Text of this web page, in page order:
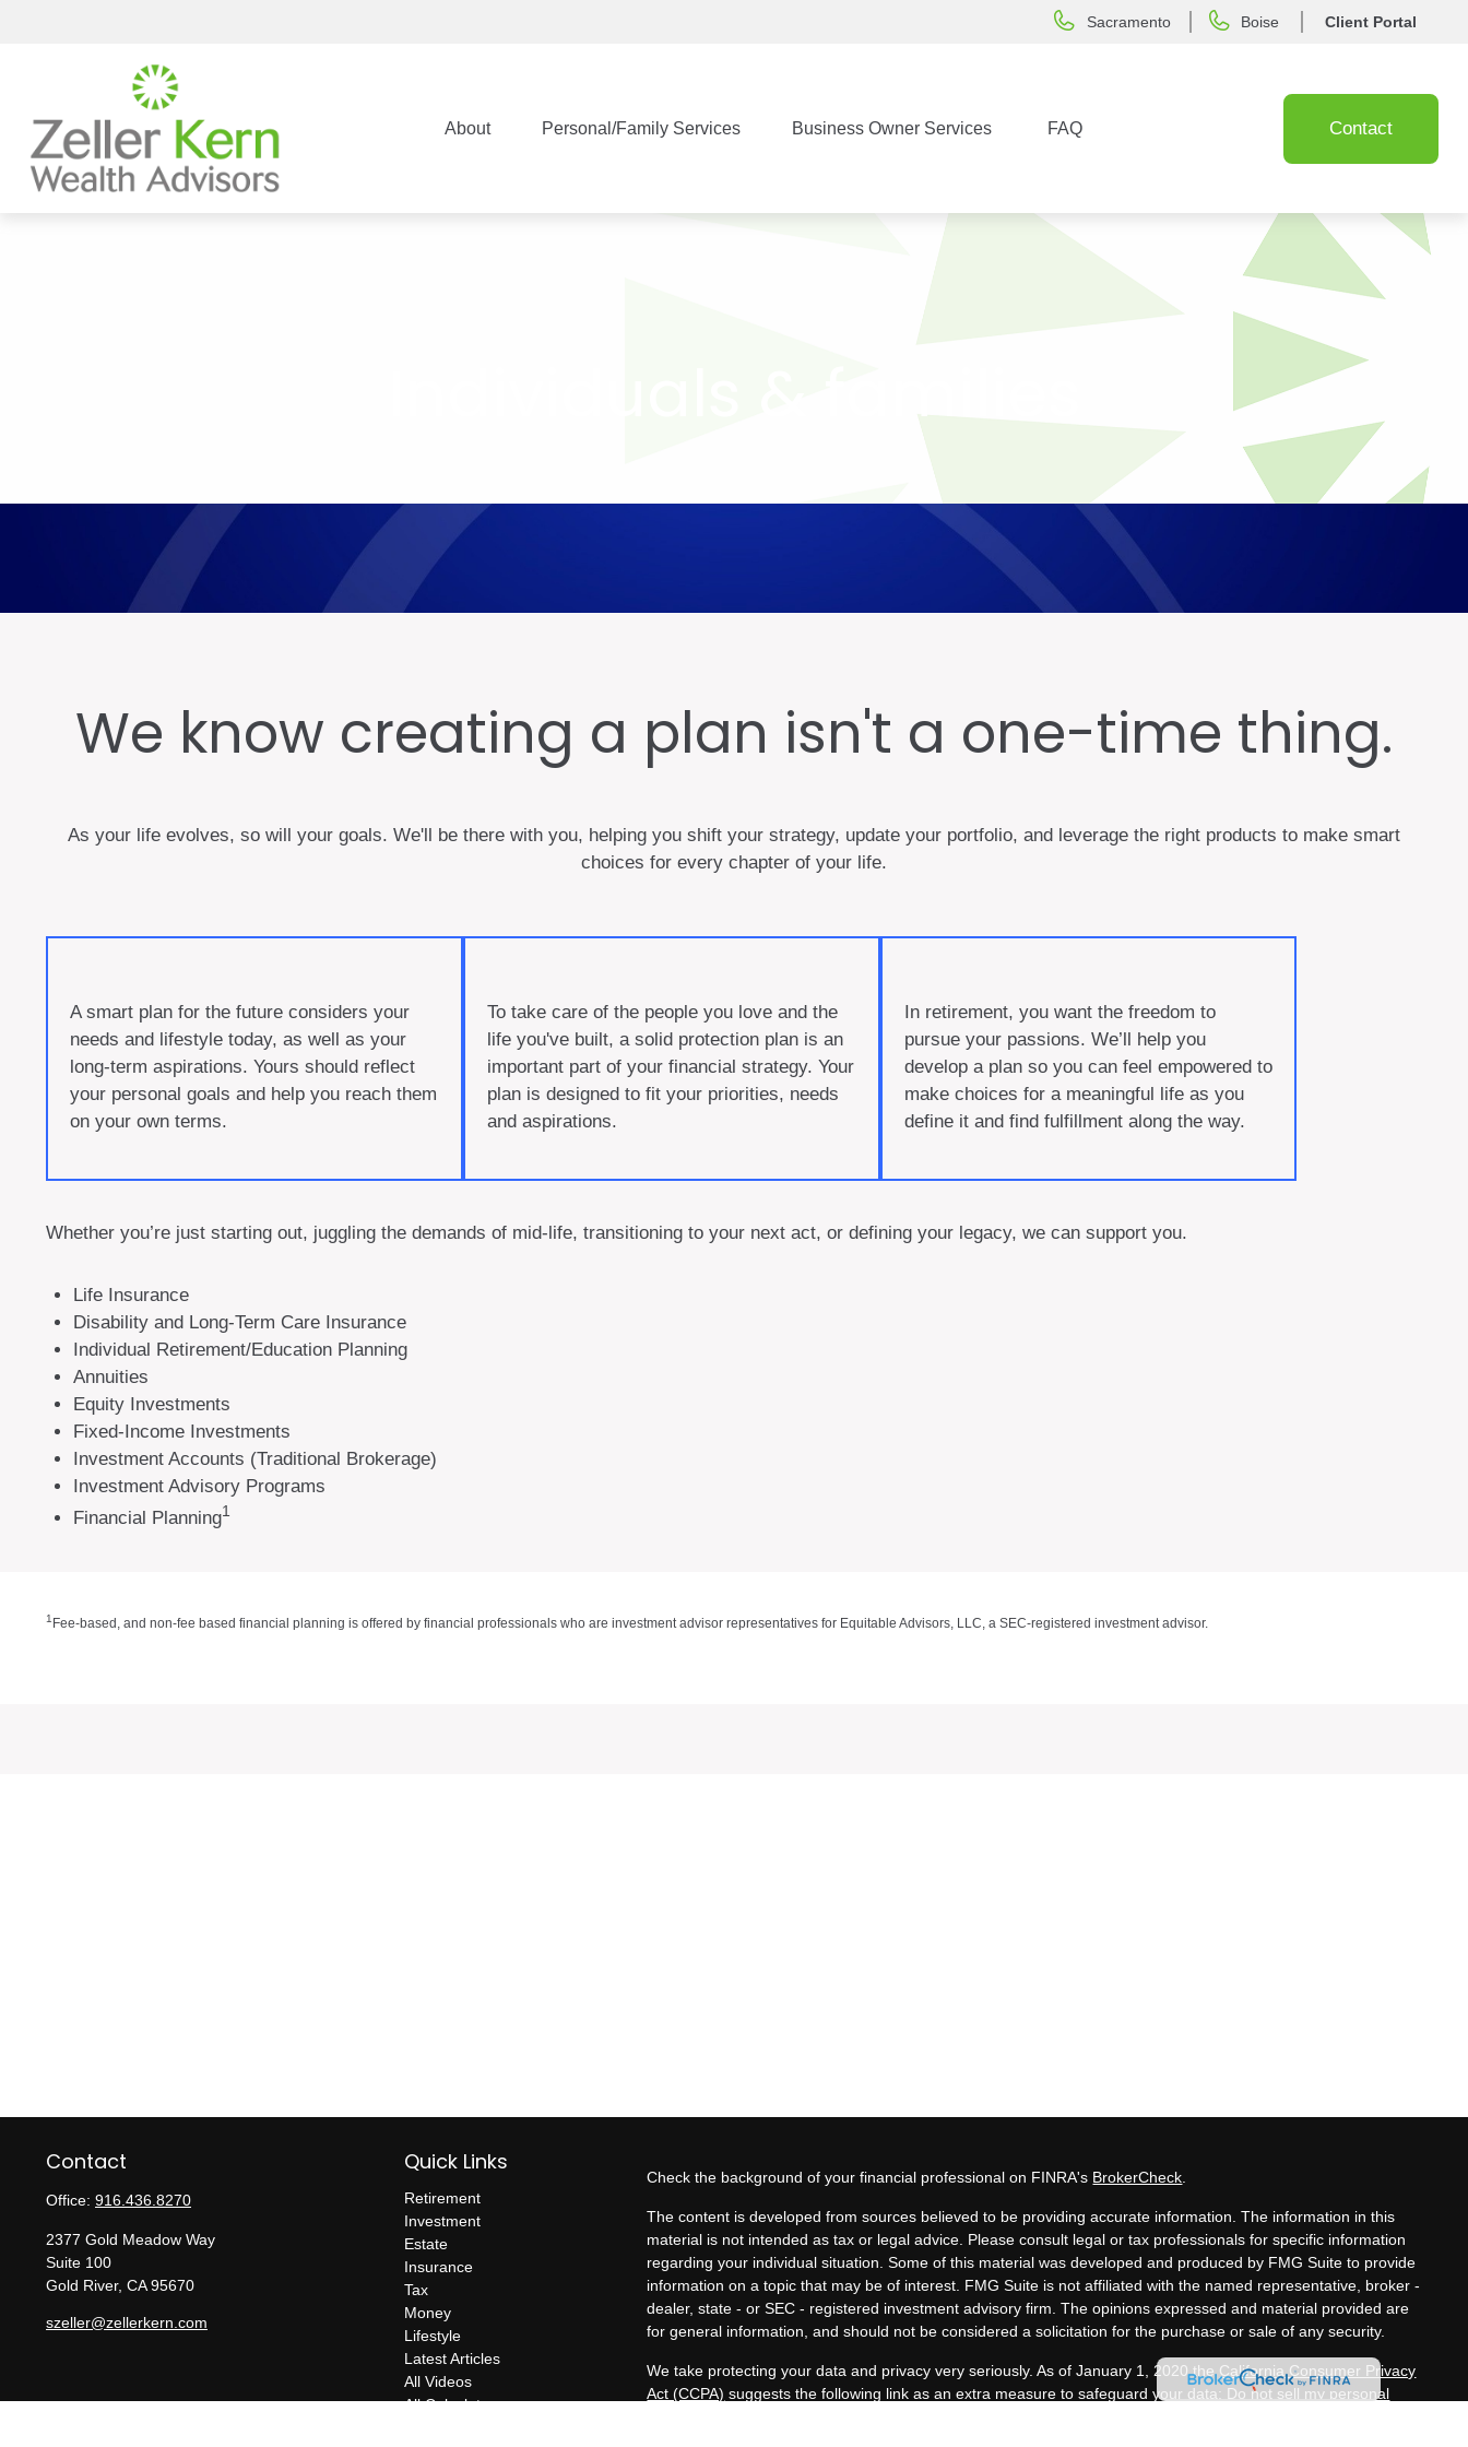
Sacramento Boise Client Portal
About Personal/Family Services Business Owner Services FAQ Contact
Individuals & families
We know creating a plan isn't a one-time thing.
As your life evolves, so will your goals. We'll be there with you, helping you shift your strategy, update your portfolio, and leverage the right products to make smart
choices for every chapter of your life.
A smart plan for the future considers your
needs and lifestyle today, as well as your
long-term aspirations. Yours should reflect
your personal goals and help you reach them
on your own terms.
To take care of the people you love and the
life you've built, a solid protection plan is an
important part of your financial strategy. Your
plan is designed to fit your priorities, needs
and aspirations.
In retirement, you want the freedom to
pursue your passions. We’ll help you
develop a plan so you can feel empowered to
make choices for a meaningful life as you
define it and find fulfillment along the way.
Whether you’re just starting out, juggling the demands of mid-life, transitioning to your next act, or defining your legacy, we can support you.
Life Insurance
Disability and Long-Term Care Insurance
Individual Retirement/Education Planning
Annuities
Equity Investments
Fixed-Income Investments
Investment Accounts (Traditional Brokerage)
Investment Advisory Programs
Financial Planning1
1 Fee-based, and non-fee based financial planning is offered by financial professionals who are investment advisor representatives for Equitable Advisors, LLC, a SEC-registered investment advisor.
Contact
Office: 916.436.8270
2377 Gold Meadow Way
Suite 100
Gold River, CA 95670
szeller@zellerkern.com
Quick Links
Retirement
Investment
Estate
Insurance
Tax
Money
Lifestyle
Latest Articles
All Videos
All Calculators
Check the background of your financial professional on FINRA's BrokerCheck.
The content is developed from sources believed to be providing accurate information. The information in this
material is not intended as tax or legal advice. Please consult legal or tax professionals for specific information
regarding your individual situation. Some of this material was developed and produced by FMG Suite to provide
information on a topic that may be of interest. FMG Suite is not affiliated with the named representative, broker -
dealer, state - or SEC - registered investment advisory firm. The opinions expressed and material provided are
for general information, and should not be considered a solicitation for the purchase or sale of any security.
We take protecting your data and privacy very seriously. As of January 1, 2020 theCalifornia Consumer Privacy
Act (CCPA) suggests the following link as an extra measure to safeguard your data: Do not sell my personal